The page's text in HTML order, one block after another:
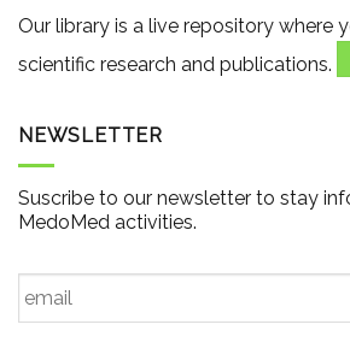
Our library is a live repository where
scientific research and publications.
NEWSLETTER
Suscribe to our newsletter to stay
MedoMed activities.
Email *